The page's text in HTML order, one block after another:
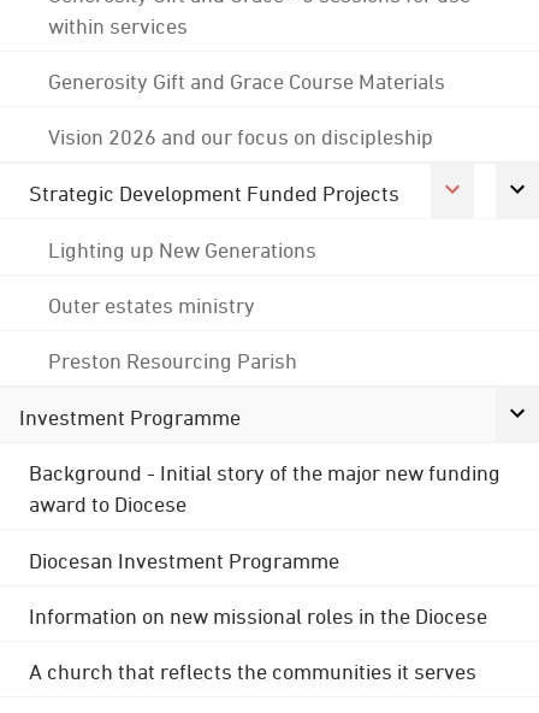
within services
Generosity Gift and Grace Course Materials
Vision 2026 and our focus on discipleship
Strategic Development Funded Projects
Lighting up New Generations
Outer estates ministry
Preston Resourcing Parish
Investment Programme
Background - Initial story of the major new funding
award to Diocese
Diocesan Investment Programme
Information on new missional roles in the Diocese
A church that reflects the communities it serves